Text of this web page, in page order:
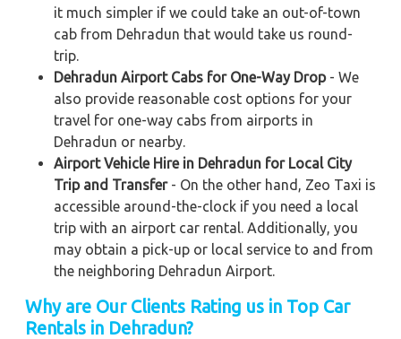
it much simpler if we could take an out-of-town
cab from Dehradun that would take us round-
trip.
Dehradun Airport Cabs for One-Way Drop- We
also provide reasonable cost options for your
travel for one-way cabs from airports in
Dehradun or nearby.
Airport Vehicle Hire in Dehradun for Local City
Trip and Transfer- On the other hand, Zeo Taxi is
accessible around-the-clock if you need a local
trip with an airport car rental. Additionally, you
may obtain a pick-up or local service to and from
the neighboring Dehradun Airport.
Why are Our Clients Rating us in Top Car
Rentals in Dehradun?